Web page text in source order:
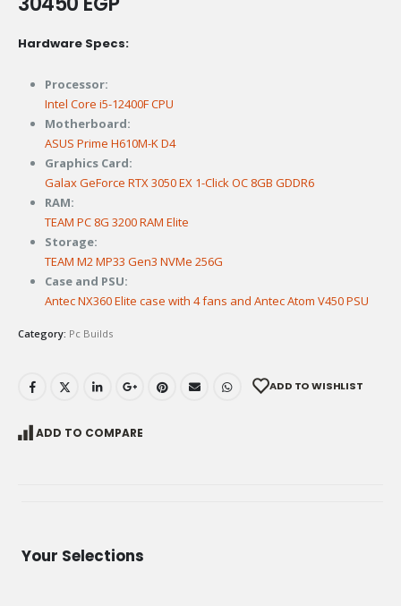
Hardware Specs:
Processor:
Intel Core i5-12400F CPU
Motherboard:
ASUS Prime H610M-K D4
Graphics Card:
Galax GeForce RTX 3050 EX 1-Click OC 8GB GDDR6
RAM:
TEAM PC 8G 3200 RAM Elite
Storage:
TEAM M2 MP33 Gen3 NVMe 256G
Case and PSU:
Antec NX360 Elite case with 4 fans and Antec Atom V450 PSU
Category: Pc Builds
ADD TO WISHLIST
ADD TO COMPARE
Your Selections